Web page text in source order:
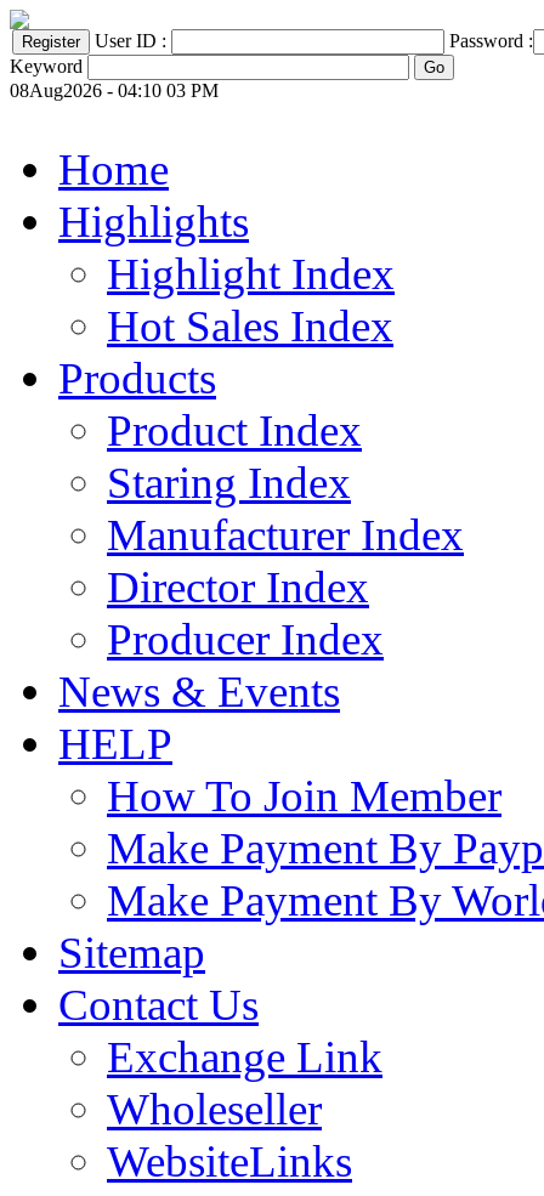
User ID :
Password :
Keyword
08Aug2026 - 04:10 03 PM
Home
Highlights
Highlight Index
Hot Sales Index
Products
Product Index
Staring Index
Manufacturer Index
Director Index
Producer Index
News & Events
HELP
How To Join Member
Make Payment By
Make Payment By
Sitemap
Contact Us
Exchange Link
Wholeseller
WebsiteLinks